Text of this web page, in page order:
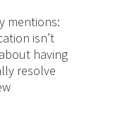
mentions:
isn’t
having
resolve